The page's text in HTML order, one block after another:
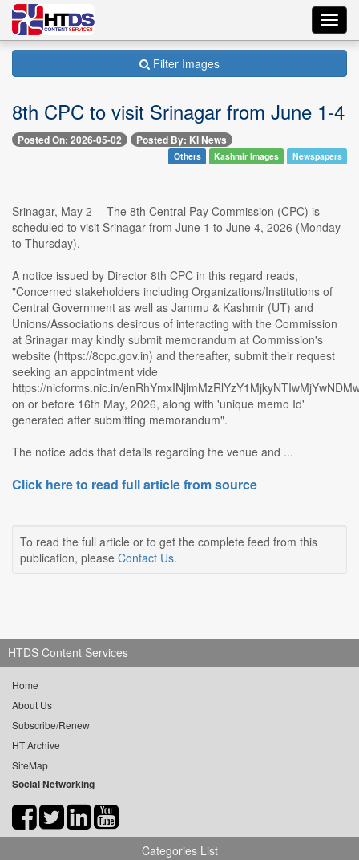
Filter Images
8th CPC to visit Srinagar from June 1-4
Posted On: 2026-05-02 Posted By: KI News
Others Kashmir Images Newspapers
Srinagar, May 2 -- The 8th Central Pay Commission (CPC) is
scheduled to visit Srinagar from June 1 to June 4, 2026 (Monday
to Thursday).
A notice issued by Director 8th CPC in this regard reads,
"Concerned stakeholders including Organizations/Institutions of
Central Government as well as Jammu & Kashmir (UT) and
Unions/Associations desirous of interacting with the Commission
at Srinagar may kindly submit memorandum at Commission's
website (https://8cpc.gov.in) and thereafter, submit their request
seeking an appointment vide
https://nicforms.nic.in/
on or before 16th May, 2026, along with 'unique memo Id'
generated after submitting memorandum".
The notice adds that details regarding the venue and ...
Click here to read full article from source
To read the full article or to get the complete feed from this
publication, please Contact Us.
HTDS Content Services
Home
About Us
Subscribe/Renew
HT Archive
SiteMap
Social Networking
Categories List